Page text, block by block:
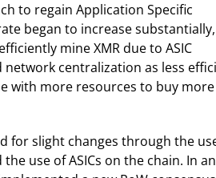
to regain Application Specific
began to increase substantially,
mine XMR due to ASIC
network centralization as less
with more resources to buy more
for slight changes through the
use of ASICs on the chain. In an